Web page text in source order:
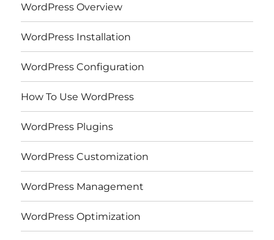
WordPress Overview
WordPress Installation
WordPress Configuration
How To Use WordPress
WordPress Plugins
WordPress Customization
WordPress Management
WordPress Optimization